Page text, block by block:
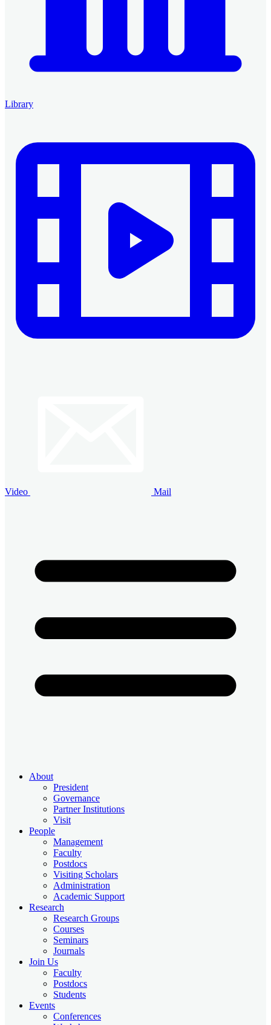
Library
Video Mail
About
President
Governance
Partner Institutions
Visit
People
Management
Faculty
Postdocs
Visiting Scholars
Administration
Academic Support
Research
Research Groups
Courses
Seminars
Journals
Join Us
Faculty
Postdocs
Students
Events
Conferences